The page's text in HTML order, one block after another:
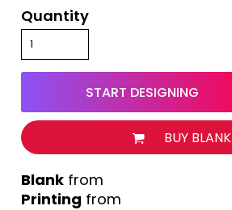
Quantity
START DESIGNING
BUY BLANK
Printing from
from